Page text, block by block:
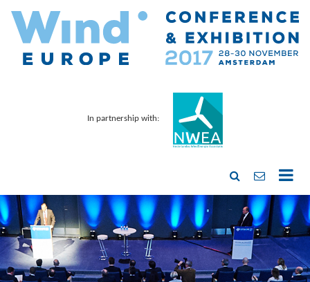
In partnership with: